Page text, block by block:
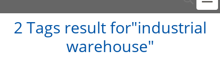
2 Tags result for"industrial
warehouse"